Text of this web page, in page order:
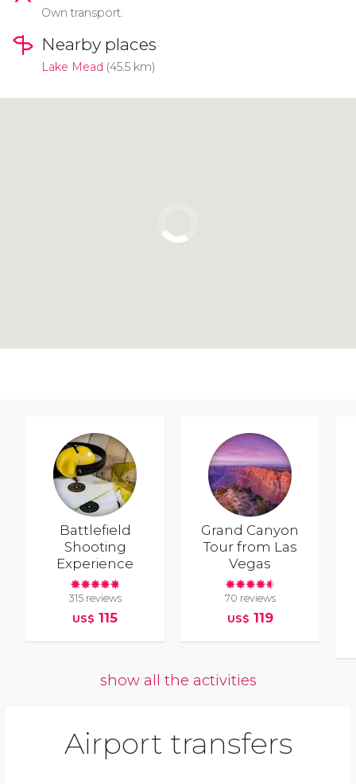
Own transport.
Nearby places
Lake Mead (45.5 km)
Battlefield
Shooting
Experience
315 reviews
US$ 115
Grand Canyon
Tour from Las
Vegas
70 reviews
US$ 119
show all the activities
Airport transfers